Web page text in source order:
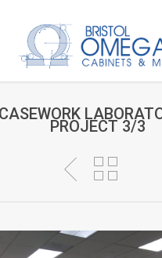
CASEWORK
PROJECT 3/3